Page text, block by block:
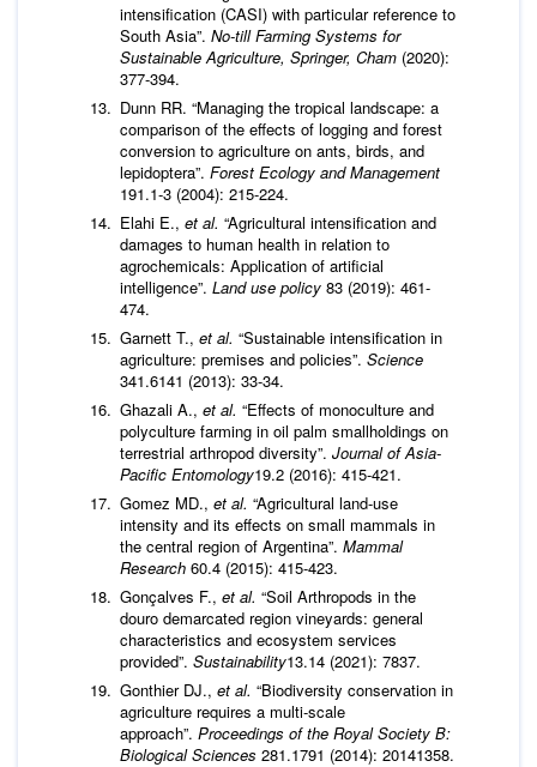
intensification (CASI) with particular reference to
South Asia”. No-till Farming Systems for
Sustainable Agriculture, Springer, Cham (2020):
377-394.
Dunn RR. “Managing the tropical landscape: a
comparison of the effects of logging and forest
conversion to agriculture on ants, birds, and
lepidoptera”. Forest Ecology and Management
191.1-3 (2004): 215-224.
Elahi E., et al. “Agricultural intensification and
damages to human health in relation to
agrochemicals: Application of artificial
intelligence”. Land use policy 83 (2019): 461-
474.
Garnett T., et al. “Sustainable intensification in
agriculture: premises and policies”. Science
341.6141 (2013): 33-34.
Ghazali A., et al. “Effects of monoculture and
polyculture farming in oil palm smallholdings on
terrestrial arthropod diversity”. Journal of Asia-
Pacific Entomology19.2 (2016): 415-421.
Gomez MD., et al. “Agricultural land-use
intensity and its effects on small mammals in
the central region of Argentina”. Mammal
Research 60.4 (2015): 415-423.
Gonçalves F., et al. “Soil Arthropods in the
douro demarcated region vineyards: general
characteristics and ecosystem services
provided”. Sustainability13.14 (2021): 7837.
Gonthier DJ., et al. “Biodiversity conservation in
agriculture requires a multi-scale
approach”. Proceedings of the Royal Society B:
Biological Sciences 281.1791 (2014): 20141358.